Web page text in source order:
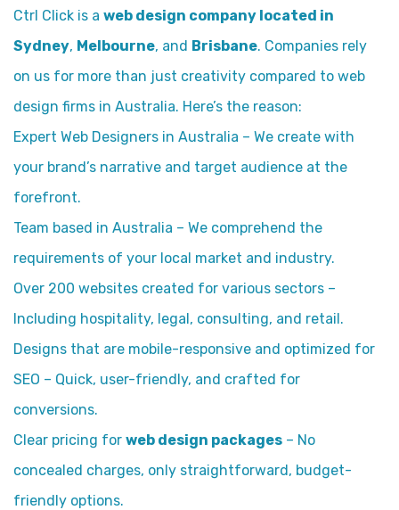
Ctrl Click is a web design company located in
Sydney, Melbourne, and Brisbane. Companies rely
on us for more than just creativity compared to web
design firms in Australia. Here’s the reason:
Expert Web Designers in Australia – We create with
your brand’s narrative and target audience at the
forefront.
Team based in Australia – We comprehend the
requirements of your local market and industry.
Over 200 websites created for various sectors –
Including hospitality, legal, consulting, and retail.
Designs that are mobile-responsive and optimized for
SEO – Quick, user-friendly, and crafted for
conversions.
Clear pricing for web design packages – No
concealed charges, only straightforward, budget-
friendly options.